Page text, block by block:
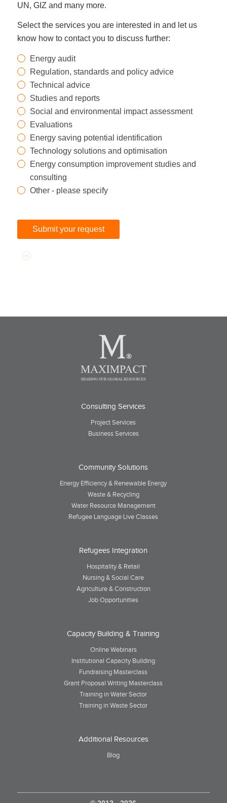
UN, GIZ and many more.
Select the services you are interested in and let us
know how to contact you to discuss further:
Energy audit
Regulation, standards and policy advice
Technical advice
Studies and reports
Social and environmental impact assessment
Evaluations
Energy saving potential identification
Technology solutions and optimisation
Energy consumption improvement studies and
consulting
Other - please specify
Consulting Services
Project Services
Business Services
Community Solutions
Energy Efficiency & Renewable Energy
Waste & Recycling
Water Resource Management
Refugee Language Live Classes
Refugees Integration
Hospitality & Retail
Nursing & Social Care
Agriculture & Construction
Job Opportunities
Capacity Building & Training
Online Webinars
Institutional Capacity Building
Fundraising Masterclass
Grant Proposal Writing Masterclass
Training in Water Sector
Training in Waste Sector
Additional Resources
Blog